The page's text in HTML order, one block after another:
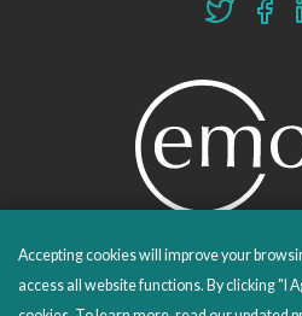
PROUDLY
Accepting cookies will improve your
access all website functions. By clicking "I